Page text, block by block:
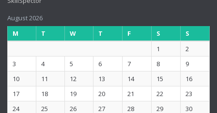
August 2026
M
T W T F S
S
1
2
3
4 5 6 7 8
9
10
11 12 13 14 15
16
17
18 19 20 21 22
23
24
25 26 27 28 29 30